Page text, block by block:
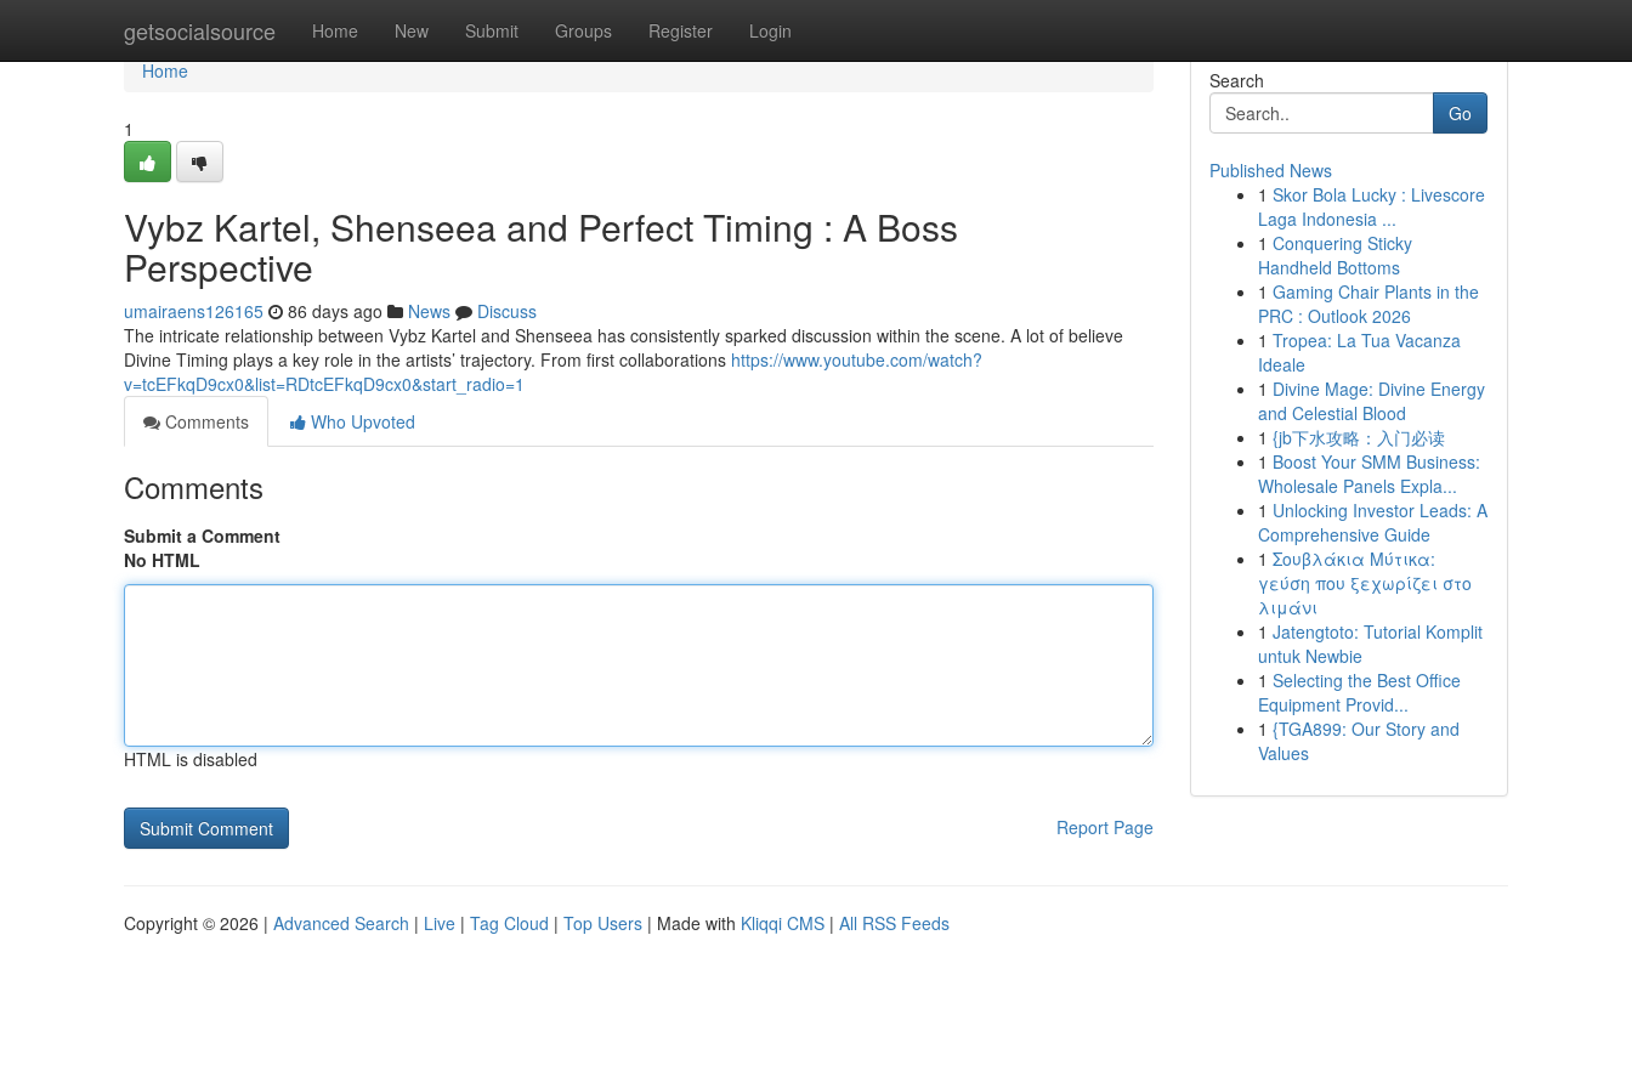
getsocialsource Home New Submit Groups Register Login
Home
Home
1
Vybz Kartel, Shenseea and Perfect Timing : A Boss
Perspective
umairaens126165 86 days ago News
Discuss
The intricate relationship between Vybz Kartel and Shenseea has consistently sparked discussion within the scene. A lot of believe
Divine Timing plays a key role in the artists’ trajectory. From first collaborations https://www.youtube.com/watch?
v=tcEFkqD9cx0&list=RDtcEFkqD9cx0&start_radio=1
Comments
Who Upvoted
Comments
Submit a Comment
No HTML
HTML is disabled
Report Page
Search
Go
Published News
1 Skor Bola Lucky : Livescore
Laga Indonesia ...
1 Conquering Sticky
Handheld Bottoms
1 Gaming Chair Plants in the
PRC : Outlook 2026
1 Tropea: La Tua Vacanza
Ideale
1 Divine Mage: Divine Energy
and Celestial Blood
1 {jb下水攻略：入门必读
1 Boost Your SMM Business:
Wholesale Panels Expla...
1 Unlocking Investor Leads: A
Comprehensive Guide
1 Σουβλάκια Μύτικα:
γεύση που ξεχωρίζει στο
λιμάνι
1 Jatengtoto: Tutorial Komplit
untuk Newbie
1 Selecting the Best Office
Equipment Provid...
1 {TGA899: Our Story and
Values
Copyright © 2026 | Advanced Search | Live | Tag Cloud | Top Users | Made with Kliqqi CMS | All RSS Feeds